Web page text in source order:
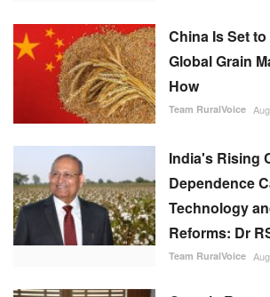
China Is Set
Global Grain
How
Team RuralVoice
India's Rising
Dependence
Technology
Reforms: Dr
Team RuralVoice